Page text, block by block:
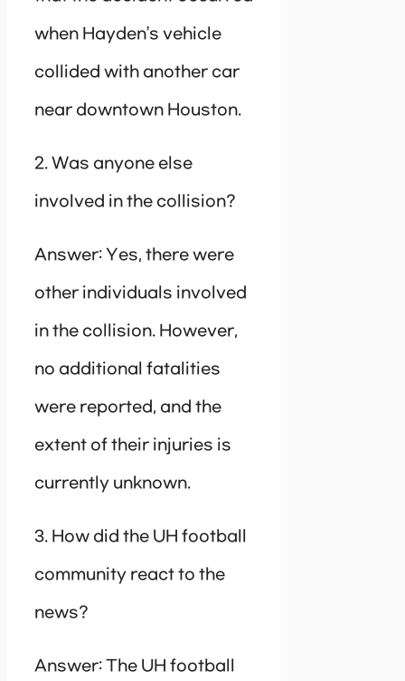
when Hayden’s vehicle
collided with another car
near downtown Houston.
2. Was anyone else
involved in the collision?
Answer: Yes, there were
other individuals involved
in the collision. However,
no additional fatalities
were reported, and the
extent of their injuries is
currently unknown.
3. How did the UH football
community react to the
news?
Answer: The UH football